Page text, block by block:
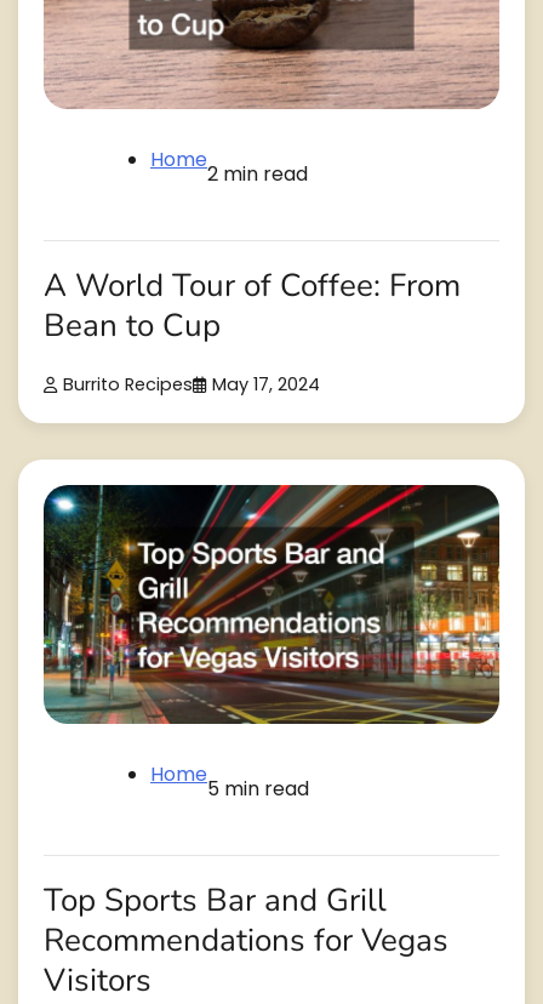
Home
2 min read
A World Tour of Coffee: From
Bean to Cup
Burrito Recipes May 17, 2024
Home
5 min read
Top Sports Bar and Grill
Recommendations for Vegas
Visitors